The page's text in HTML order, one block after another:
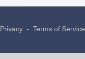
Privacy - Terms of Service